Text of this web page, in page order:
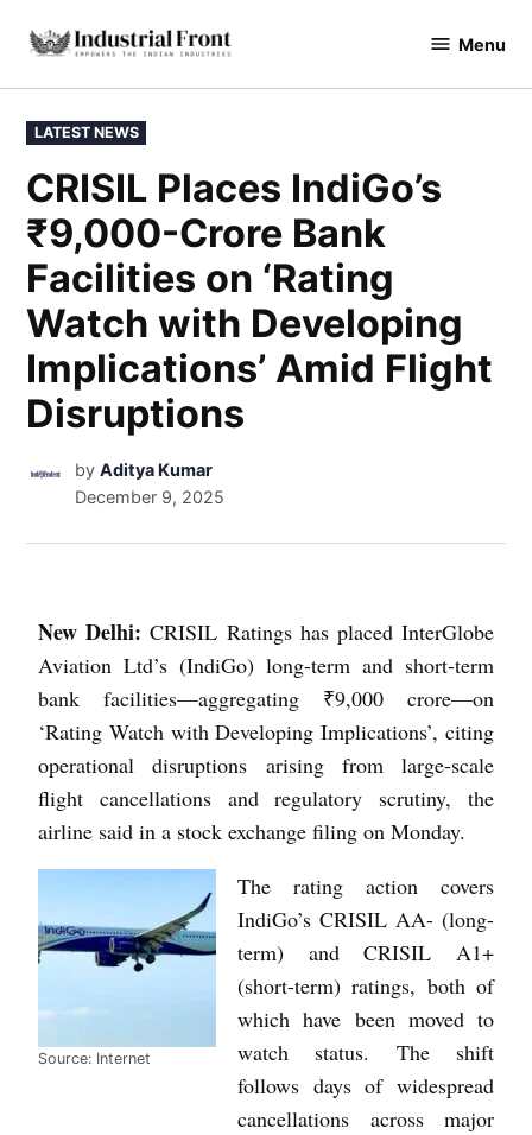
industrialfront Menu
LATEST NEWS
CRISIL Places IndiGo’s
₹9,000-Crore Bank
Facilities on ‘Rating
Watch with Developing
Implications’ Amid Flight
Disruptions
by Aditya Kumar
December 9, 2025
New Delhi: CRISIL Ratings has placed InterGlobe
Aviation Ltd’s (IndiGo) long-term and short-term
bank facilities—aggregating ₹9,000 crore—on
‘Rating Watch with Developing Implications’, citing
operational disruptions arising from large-scale
flight cancellations and regulatory scrutiny, the
airline said in a stock exchange filing on Monday.
Source: Internet
The rating action covers
IndiGo’s CRISIL AA- (long-
term) and CRISIL A1+
(short-term) ratings, both of
which have been moved to
watch status. The shift
follows days of widespread
cancellations across major